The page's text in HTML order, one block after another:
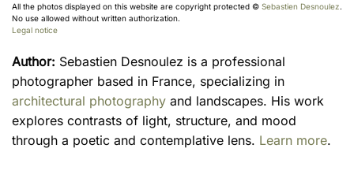
All the photos displayed on this website are copyright protected © Sebastien Desnoulez.
No use allowed without written authorization.
Legal notice
Author: Sebastien Desnoulez is a professional
photographer based in France, specializing in
architectural photography and landscapes. His work
explores contrasts of light, structure, and mood
through a poetic and contemplative lens. Learn more.